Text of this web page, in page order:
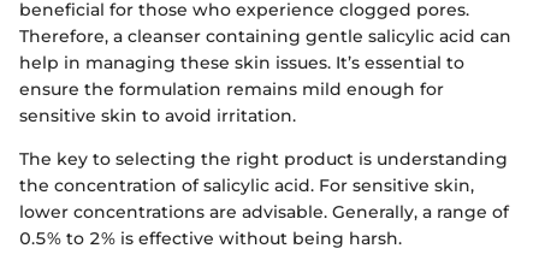
beneficial for those who experience clogged pores.
Therefore, a cleanser containing gentle salicylic acid can
help in managing these skin issues. It’s essential to
ensure the formulation remains mild enough for
sensitive skin to avoid irritation.
The key to selecting the right product is understanding
the concentration of salicylic acid. For sensitive skin,
lower concentrations are advisable. Generally, a range of
0.5% to 2% is effective without being harsh.